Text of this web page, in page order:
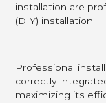
installation are
(DIY) installation.
Professional
correctly
maximizing its